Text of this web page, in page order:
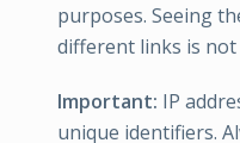
purposes. Seeing
different links is
Important: IP
unique identifiers.